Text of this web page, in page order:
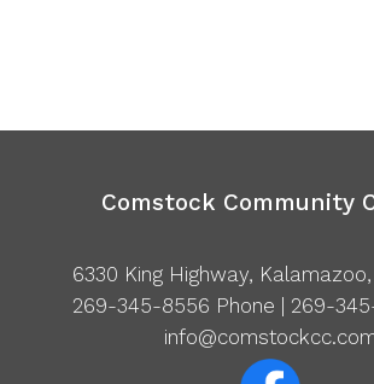
Comstock Community
6330 King Highway,
269-345-8556 Phone | 269-